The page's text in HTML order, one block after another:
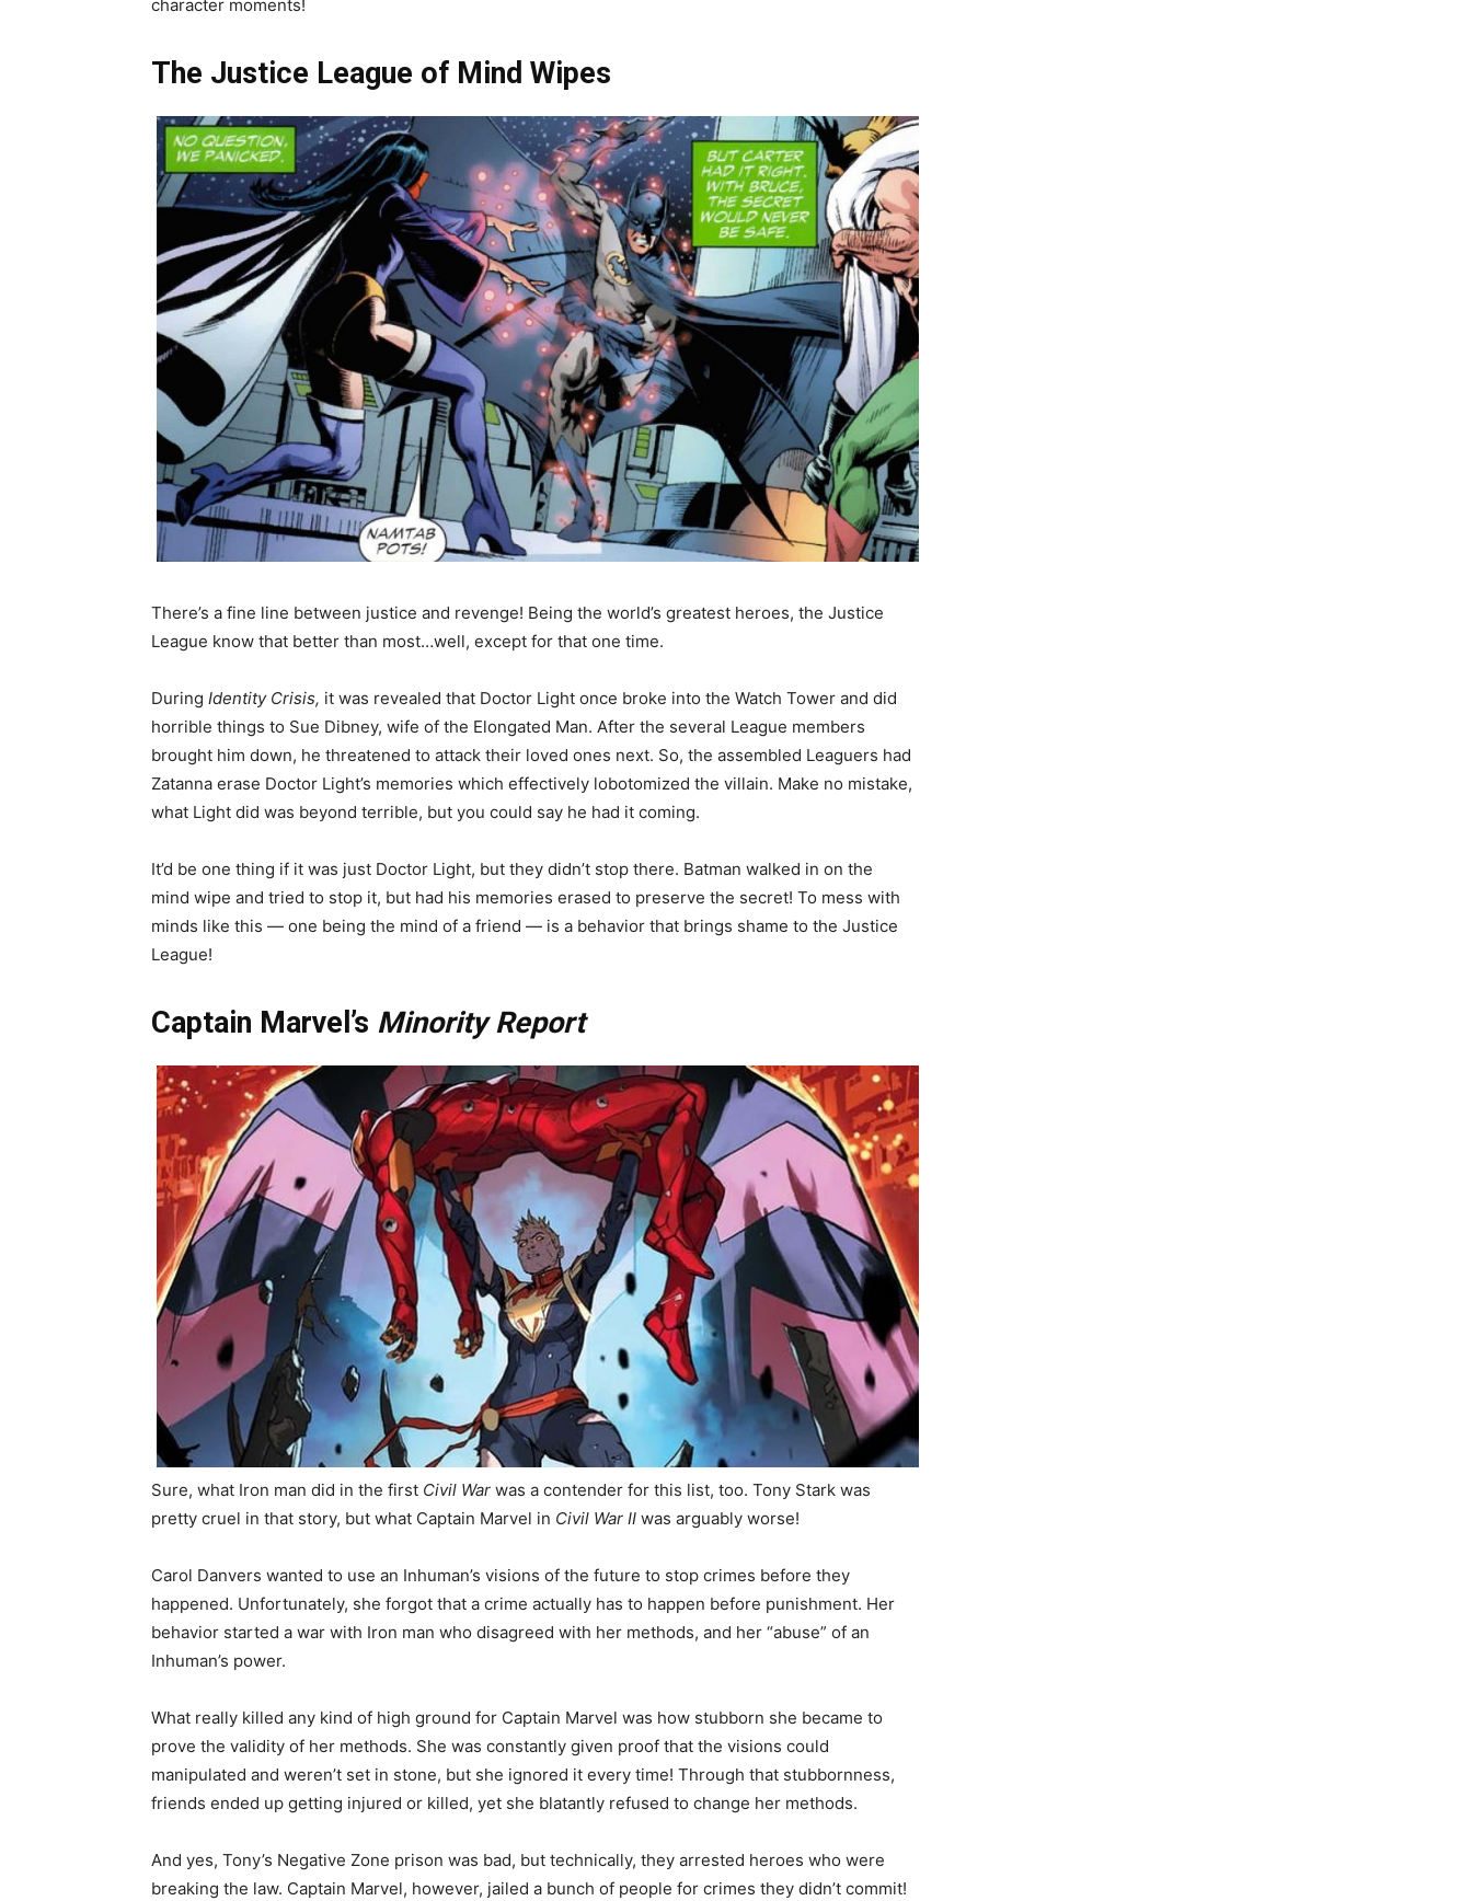
character moments!
The Justice League of Mind Wipes
There’s a fine line between justice and revenge! Being the world’s greatest heroes, the Justice
League know that better than most…well, except for that one time.
During Identity Crisis, it was revealed that Doctor Light once broke into the Watch Tower and did
horrible things to Sue Dibney, wife of the Elongated Man. After the several League members
brought him down, he threatened to attack their loved ones next. So, the assembled Leaguers had
Zatanna erase Doctor Light’s memories which effectively lobotomized the villain. Make no mistake,
what Light did was beyond terrible, but you could say he had it coming.
It’d be one thing if it was just Doctor Light, but they didn’t stop there. Batman walked in on the
mind wipe and tried to stop it, but had his memories erased to preserve the secret! To mess with
minds like this — one being the mind of a friend — is a behavior that brings shame to the Justice
League!
Captain Marvel’s Minority Report
Sure, what Iron man did in the first Civil War was a contender for this list, too. Tony Stark was
pretty cruel in that story, but what Captain Marvel in Civil War II was arguably worse!
Carol Danvers wanted to use an Inhuman’s visions of the future to stop crimes before they
happened. Unfortunately, she forgot that a crime actually has to happen before punishment. Her
behavior started a war with Iron man who disagreed with her methods, and her “abuse” of an
Inhuman’s power.
What really killed any kind of high ground for Captain Marvel was how stubborn she became to
prove the validity of her methods. She was constantly given proof that the visions could
manipulated and weren’t set in stone, but she ignored it every time! Through that stubbornness,
friends ended up getting injured or killed, yet she blatantly refused to change her methods.
And yes, Tony’s Negative Zone prison was bad, but technically, they arrested heroes who were
breaking the law. Captain Marvel, however, jailed a bunch of people for crimes they didn’t commit!